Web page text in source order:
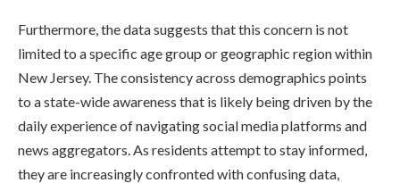
Furthermore, the data suggests that this concern is not
limited to a specific age group or geographic region within
New Jersey. The consistency across demographics points
to a state-wide awareness that is likely being driven by the
daily experience of navigating social media platforms and
news aggregators. As residents attempt to stay informed,
they are increasingly confronted with confusing data,